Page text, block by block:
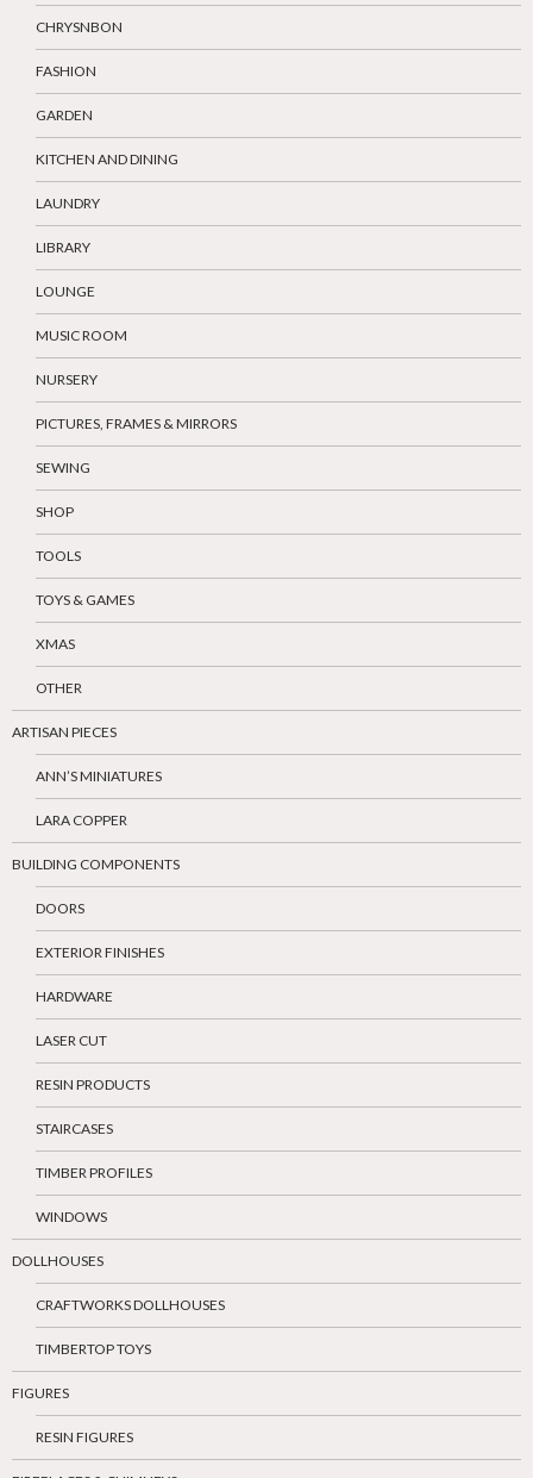
CHRYSNBON
FASHION
GARDEN
KITCHEN AND DINING
LAUNDRY
LIBRARY
LOUNGE
MUSIC ROOM
NURSERY
PICTURES, FRAMES & MIRRORS
SEWING
SHOP
TOOLS
TOYS & GAMES
XMAS
OTHER
ARTISAN PIECES
ANN’S MINIATURES
LARA COPPER
BUILDING COMPONENTS
DOORS
EXTERIOR FINISHES
HARDWARE
LASER CUT
RESIN PRODUCTS
STAIRCASES
TIMBER PROFILES
WINDOWS
DOLLHOUSES
CRAFTWORKS DOLLHOUSES
TIMBERTOP TOYS
FIGURES
RESIN FIGURES